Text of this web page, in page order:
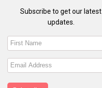
Subscribe to get our latest
updates.